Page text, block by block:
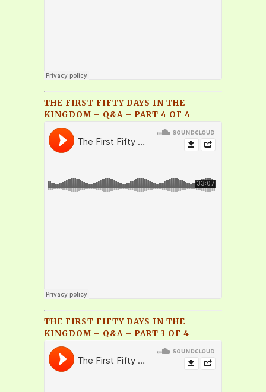
THE FIRST FIFTY DAYS IN THE
KINGDOM – Q&A – PART 4 OF 4
THE FIRST FIFTY DAYS IN THE
KINGDOM – Q&A – PART 3 OF 4